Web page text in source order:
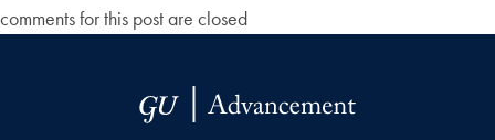
comments for this post are closed